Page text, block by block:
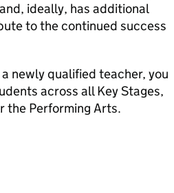
ideally, has additional
to the continued success
newly qualified teacher, you
across all Key Stages,
the Performing Arts.